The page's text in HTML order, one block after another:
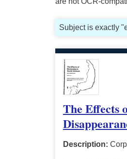
Subject is exactly
The Effects
Description: